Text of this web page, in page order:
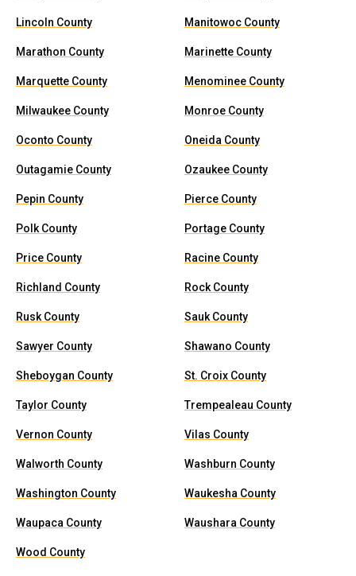
Lincoln County Manitowoc County
Marathon County Marinette County
Marquette County Menominee County
Milwaukee County Monroe County
Oconto County Oneida County
Outagamie County Ozaukee County
Pepin County Pierce County
Polk County Portage County
Price County Racine County
Richland County Rock County
Rusk County Sauk County
Sawyer County Shawano County
Sheboygan County St. Croix County
Taylor County Trempealeau County
Vernon County Vilas County
Walworth County Washburn County
Washington County Waukesha County
Waupaca County Waushara County
Wood County